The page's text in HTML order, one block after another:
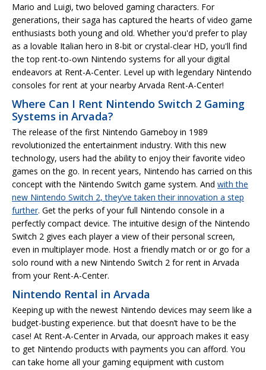
Mario and Luigi, two beloved gaming characters. For
generations, their saga has captured the hearts of video game
enthusiasts both young and old. Whether you'd prefer to play
as a lovable Italian hero in 8-bit or crystal-clear HD, you'll find
the top rent-to-own Nintendo systems for all your digital
endeavors at Rent-A-Center. Level up with legendary Nintendo
consoles for rent at your nearby Arvada Rent-A-Center!
Where Can I Rent Nintendo Switch 2 Gaming
Systems in Arvada?
The release of the first Nintendo Gameboy in 1989
revolutionized the entertainment industry. With this new
technology, users had the ability to enjoy their favorite video
games on the go. In recent years, Nintendo has carried on this
concept with the Nintendo Switch game system. And with the
new Nintendo Switch 2, they’ve taken their innovation a step
further. Get the perks of your full Nintendo console in a
perfectly compact device. The intuitive design of the Nintendo
Switch 2 gives each player a view of their personal screen,
even in multiplayer mode. Host a friendly match or or go for a
solo round with a new Nintendo Switch 2 for rent in Arvada
from your Rent-A-Center.
Nintendo Rental in Arvada
Keeping up with the newest Nintendo devices may seem like a
budget-busting experience. but that doesn’t have to be the
case! At Rent-A-Center in Arvada, our approach makes it easy
to get Nintendo products with payments you can afford. You
can take home all your gaming equipment with custom